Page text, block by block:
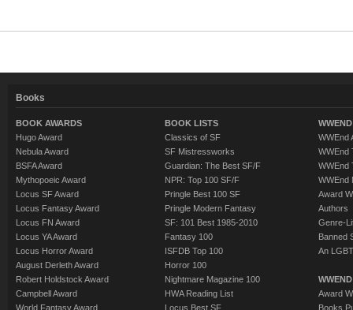
Books
BOOK AWARDS
Hugo Award
Nebula Award
BSFA Award
Mythopoeic Award
Locus SF Award
Locus Fantasy Award
Locus FN Award
Locus YA Award
Locus Horror Award
August Derleth Award
Robert Holdstock Award
Campbell Award
World Fantasy Award
BOOK LISTS
Classics of SF
SF Mistressworks
Guardian: The Best SF/F
NPR: Top 100 SF/F
Pringle Best 100 SF
Pringle Modern Fantasy
SF: 101 Best 1985-2010
Fantasy 100
ISFDB Top 100
Horror 100
Nightmare Magazine 100
HWA Reading List
Locus Best SF
WWEnd
WWEnd
WWEnd
WWEnd
Award
Authors
Genre-
Banned
An
Award
Books